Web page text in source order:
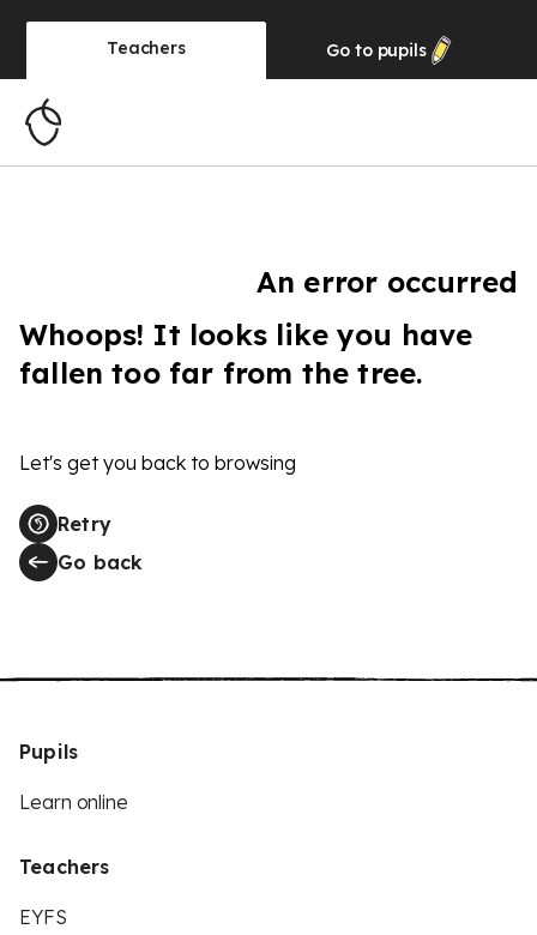
Teachers Go to pupils
An error occurred
Whoops! It looks like you have
fallen too far from the tree.
Let's get you back to browsing
Retry
Go back
Pupils
Learn online
Teachers
EYFS